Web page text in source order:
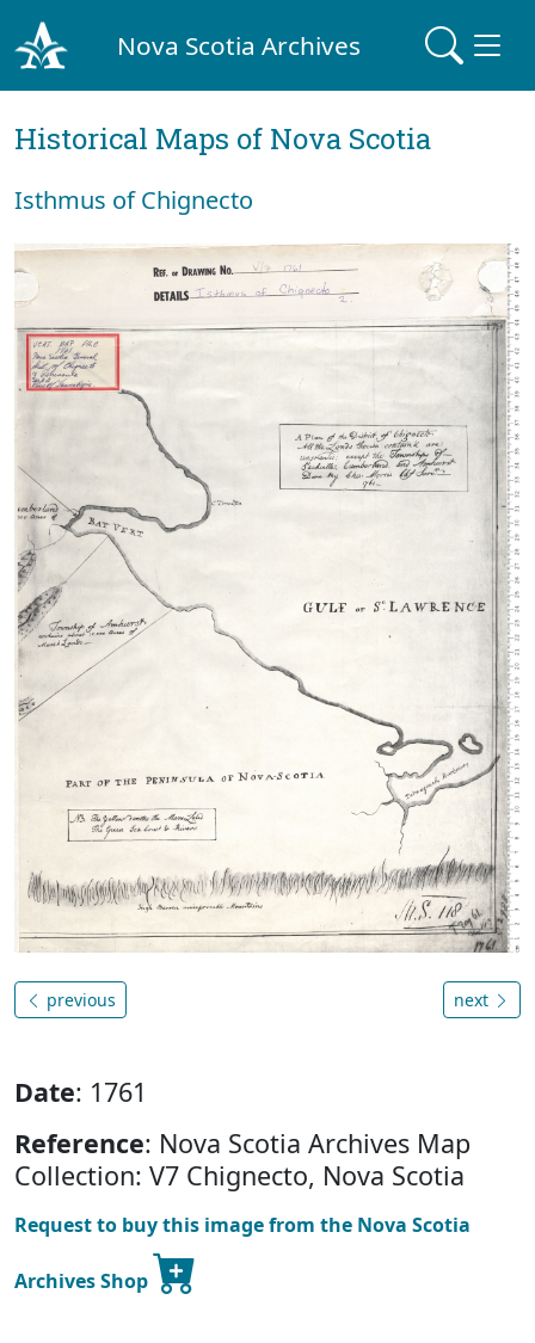
Nova Scotia Archives
Historical Maps of Nova Scotia
Isthmus of Chignecto
previous next
Date: 1761
Reference: Nova Scotia Archives Map
Collection: V7 Chignecto, Nova Scotia
Request to buy this image from the Nova Scotia
Archives Shop